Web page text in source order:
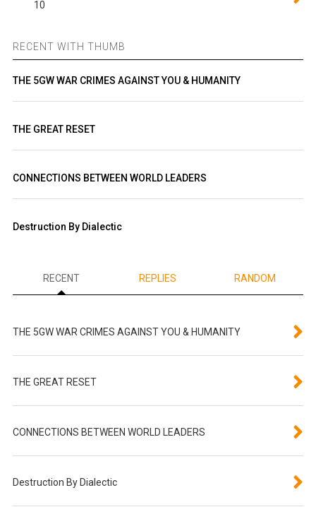
10
RECENT WITH THUMB
THE 5GW WAR CRIMES AGAINST YOU & HUMANITY
THE GREAT RESET
CONNECTIONS BETWEEN WORLD LEADERS
Destruction By Dialectic
RECENT REPLIES RANDOM
THE 5GW WAR CRIMES AGAINST YOU & HUMANITY
THE GREAT RESET
CONNECTIONS BETWEEN WORLD LEADERS
Destruction By Dialectic